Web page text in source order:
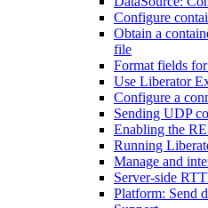
Configure
Obtain a
file
Format fields
Use Liberator
Configure a
Sending UDP
Enabling the
Running
Manage and
Server-side
Platform: Send